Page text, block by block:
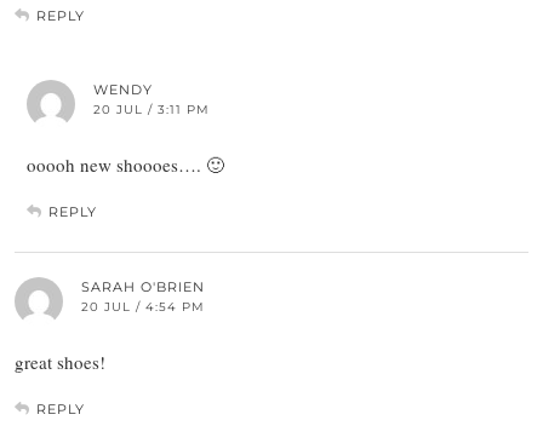
REPLY
WENDY
20 JUL / 3:11 PM
ooooh new shoooes…. 🙂
REPLY
SARAH O'BRIEN
20 JUL / 4:54 PM
great shoes!
REPLY